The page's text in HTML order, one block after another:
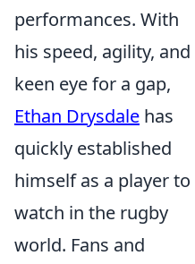
performances. With
his speed, agility, and
keen eye for a gap,
Ethan Drysdale has
quickly established
himself as a player to
watch in the rugby
world. Fans and